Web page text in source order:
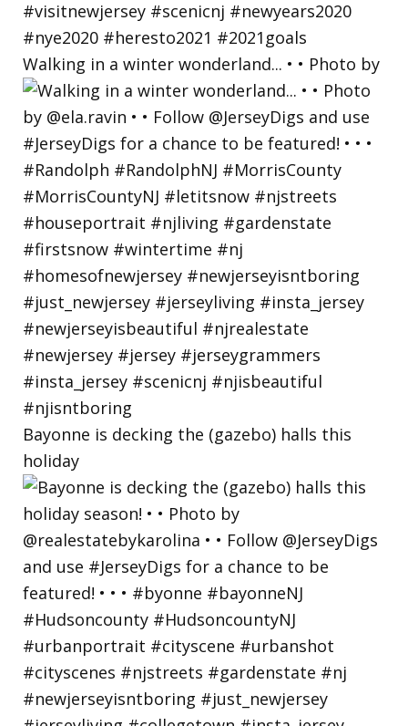
Walking in a winter wonderland... • • Photo by
Bayonne is decking the (gazebo) halls this
holiday